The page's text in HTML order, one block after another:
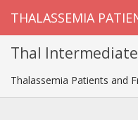
THALASSEMIA
Thal
Thalassemia Patients and